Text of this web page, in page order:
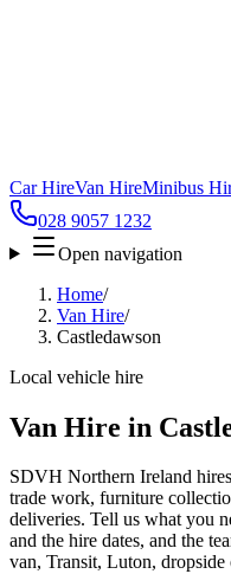
Car HireVan HireMinibus
028 9057 1232
Open navigation
Home/
Van Hire/
Castledawson
Local vehicle hire
Van Hire in
SDVH Northern Ireland
trade work, furniture
deliveries. Tell us what you
and the hire dates, and the
van, Transit, Luton,